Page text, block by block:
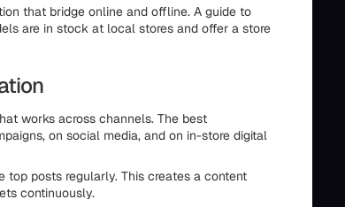
that bridge online and offline. A guide to
are in stock at local stores and offer a store
works across channels. The best
on social media, and on in-store digital
top posts regularly. This creates a content
continuously.